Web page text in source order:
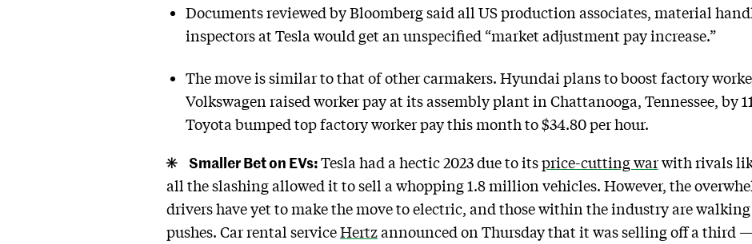
Documents reviewed by Bloomberg said all US production associates, material
inspectors at Tesla would get an unspecified “market adjustment pay increase.”
The move is similar to that of other carmakers. Hyundai plans to boost factory
Volkswagen raised worker pay at its assembly plant in Chattanooga, Tennessee, by
Toyota bumped top factory worker pay this month to $34.80 per hour.
Smaller Bet on EVs:Tesla had a hectic 2023 due to itsprice-cutting warwith rivals
all the slashing allowed it to sell a whopping 1.8 million vehicles. However, the
drivers have yet to make the move to electric, and those within the industry are
pushes. Car rental serviceHertzannounced on Thursday that it was selling off a third